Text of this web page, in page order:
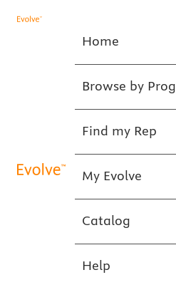
Home
Browse by
Find my Rep
My Evolve
Catalog
Help